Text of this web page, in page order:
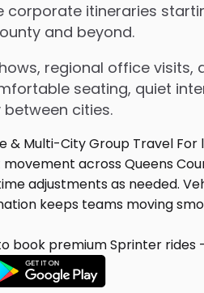
itineraries
and beyond.
regional office
seating, quiet
cities.
book premium Sprinter